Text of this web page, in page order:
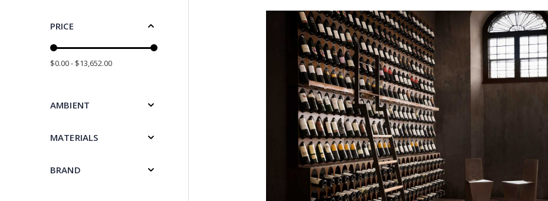
PRICE
$0.00 - $13,652.00
AMBIENT
MATERIALS
BRAND